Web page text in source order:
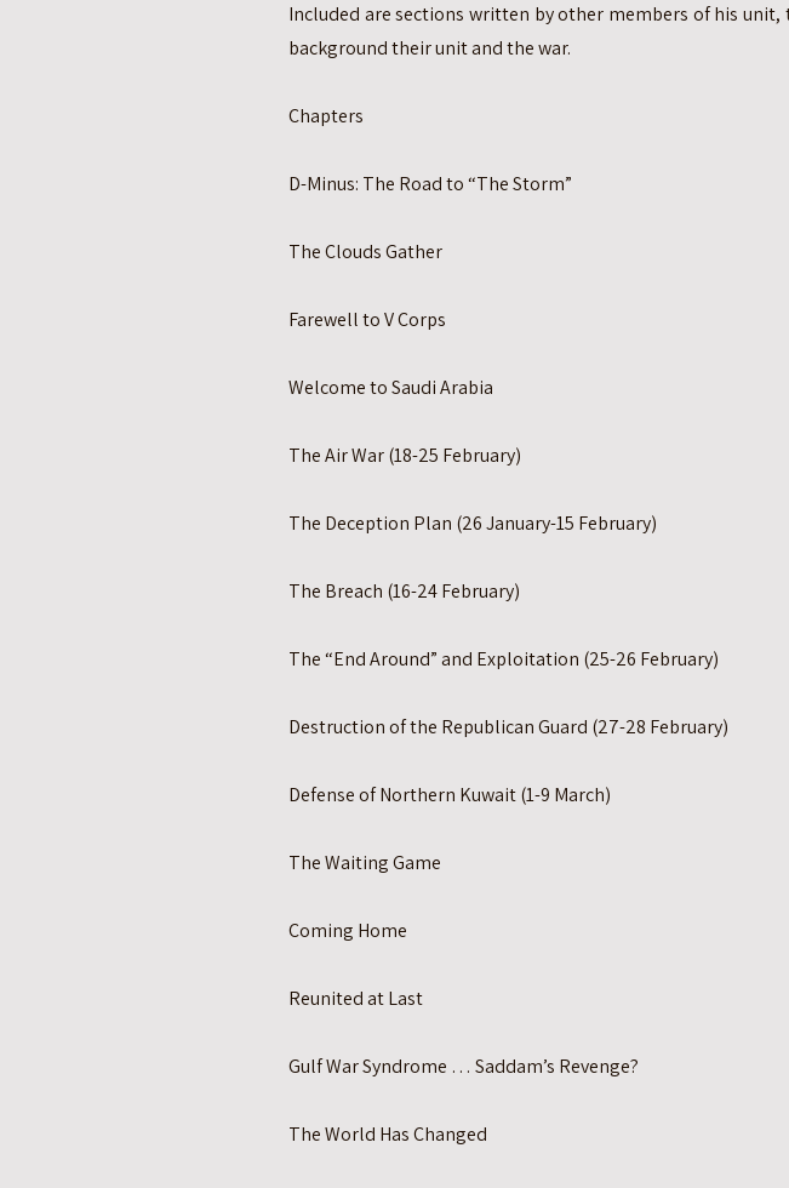
Included are sections written by other members of his
background their unit and the war.
Chapters
D-Minus: The Road to “The Storm”
The Clouds Gather
Farewell to V Corps
Welcome to Saudi Arabia
The Air War (18-25 February)
The Deception Plan (26 January-15 February)
The Breach (16-24 February)
The “End Around” and Exploitation (25-26 February)
Destruction of the Republican Guard (27-28 February)
Defense of Northern Kuwait (1-9 March)
The Waiting Game
Coming Home
Reunited at Last
Gulf War Syndrome … Saddam’s Revenge?
The World Has Changed